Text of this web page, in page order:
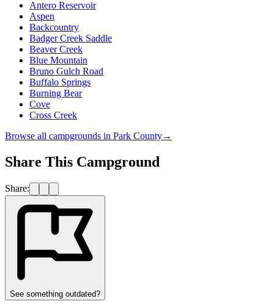
Antero Reservoir
Aspen
Backcountry
Badger Creek Saddle
Beaver Creek
Blue Mountain
Bruno Gulch Road
Buffalo Springs
Burning Bear
Cove
Cross Creek
Browse all campgrounds in Park County→
Share This Campground
Share:
See something outdated?